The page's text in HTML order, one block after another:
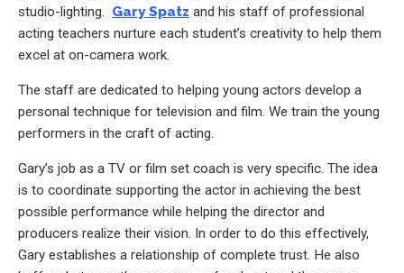
studio-lighting. Gary Spatz and his staff of professional
acting teachers nurture each student’s creativity to help them
excel at on-camera work.
The staff are dedicated to helping young actors develop a
personal technique for television and film. We train the young
performers in the craft of acting.
Gary’s job as a TV or film set coach is very specific. The idea
is to coordinate supporting the actor in achieving the best
possible performance while helping the director and
producers realize their vision. In order to do this effectively,
Gary establishes a relationship of complete trust. He also